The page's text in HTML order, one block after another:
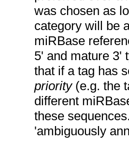
was chosen as
category will be
miRBase
5' and mature 3'
that if a tag has
priority(e.g. the
different
these
'ambiguously